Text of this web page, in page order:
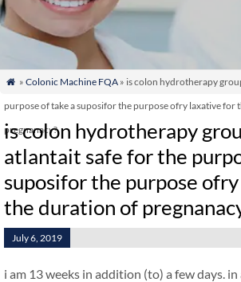
 » Colonic Machine FQA» is colon hydrotherapy
purpose of take a suposifor the purpose ofry laxative for
pregnanacy?
is colon hydrotherapy
atlantait safe for the
suposifor the purpose
the duration of
July 6, 2019
i am 13 weeks in addition (to) a few days.